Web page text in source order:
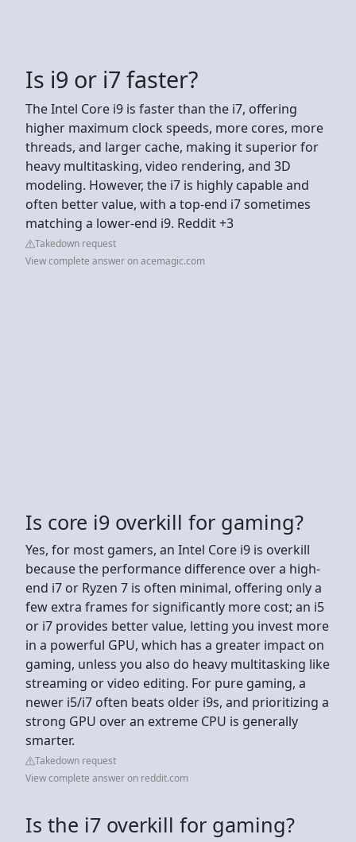
Is i9 or i7 faster?
The Intel Core i9 is faster than the i7, offering
higher maximum clock speeds, more cores, more
threads, and larger cache, making it superior for
heavy multitasking, video rendering, and 3D
modeling. However, the i7 is highly capable and
often better value, with a top-end i7 sometimes
matching a lower-end i9. Reddit +3
Takedown request
View complete answer on acemagic.com
Is core i9 overkill for gaming?
Yes, for most gamers, an Intel Core i9 is overkill
because the performance difference over a high-
end i7 or Ryzen 7 is often minimal, offering only a
few extra frames for significantly more cost; an i5
or i7 provides better value, letting you invest more
in a powerful GPU, which has a greater impact on
gaming, unless you also do heavy multitasking like
streaming or video editing. For pure gaming, a
newer i5/i7 often beats older i9s, and prioritizing a
strong GPU over an extreme CPU is generally
smarter.
Takedown request
View complete answer on reddit.com
Is the i7 overkill for gaming?